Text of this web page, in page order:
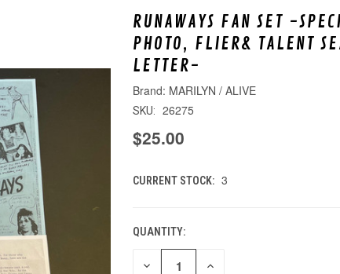
RUNAWAYS FAN SET -
PHOTO, FLIER& TALENT
LETTER-
MARILYN / ALIVE
SKU: 26275
$25.00
CURRENT STOCK: 3
QUANTITY:
DECREASE INCREASE